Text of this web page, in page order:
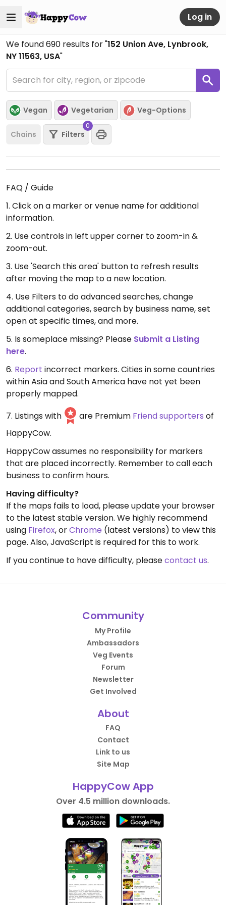
Log in
We found690 results for "152 Union Ave, Lynbrook,
NY 11563, USA"
Vegan Vegetarian Veg-Options
Chains Filters
0
FAQ / Guide
1. Click on a marker or venue name for additional
information.
2. Use controls in left upper corner to zoom-in &
zoom-out.
3. Use 'Search this area' button to refresh results
after moving the map to a new location.
4. Use Filters to do advanced searches, change
additional categories, search by business name, set
open at specific times, and more.
5. Is someplace missing? Please Submit a Listing
here.
6. Report incorrect markers. Cities in some countries
within Asia and South America have not yet been
properly mapped.
7. Listings with
are Premium Friend supporters of
HappyCow.
HappyCow assumes no responsibility for markers
that are placed incorrectly. Remember to call each
business to confirm hours.
Having difficulty?
If the maps fails to load, please update your browser
to the latest stable version. We highly recommend
using Firefox, orChrome (latest versions) to view this
page. Also, JavaScript is required for this to work.
If you continue to have difficulty, pleasecontact us.
Community
My Profile
Ambassadors
Veg Events
Forum
Newsletter
Get Involved
About
FAQ
Contact
Link to us
Site Map
HappyCow App
Over 4.5 million downloads.